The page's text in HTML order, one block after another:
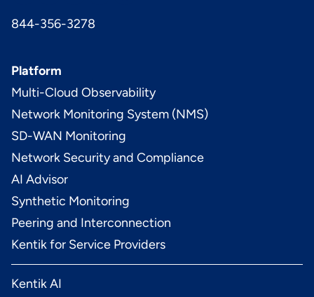
844-356-3278
Platform
Multi-Cloud Observability
Network Monitoring System (NMS)
SD-WAN Monitoring
Network Security and Compliance
AI Advisor
Synthetic Monitoring
Peering and Interconnection
Kentik for Service Providers
Kentik AI